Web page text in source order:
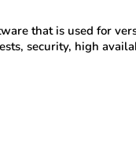
that is used for
security, high